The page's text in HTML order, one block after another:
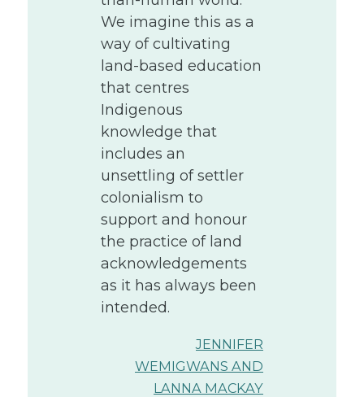
We imagine this as a
way of cultivating
land-based education
that centres
Indigenous
knowledge that
includes an
unsettling of settler
colonialism to
support and honour
the practice of land
acknowledgements
as it has always been
intended.
JENNIFER
WEMIGWANS AND
LANNA MACKAY